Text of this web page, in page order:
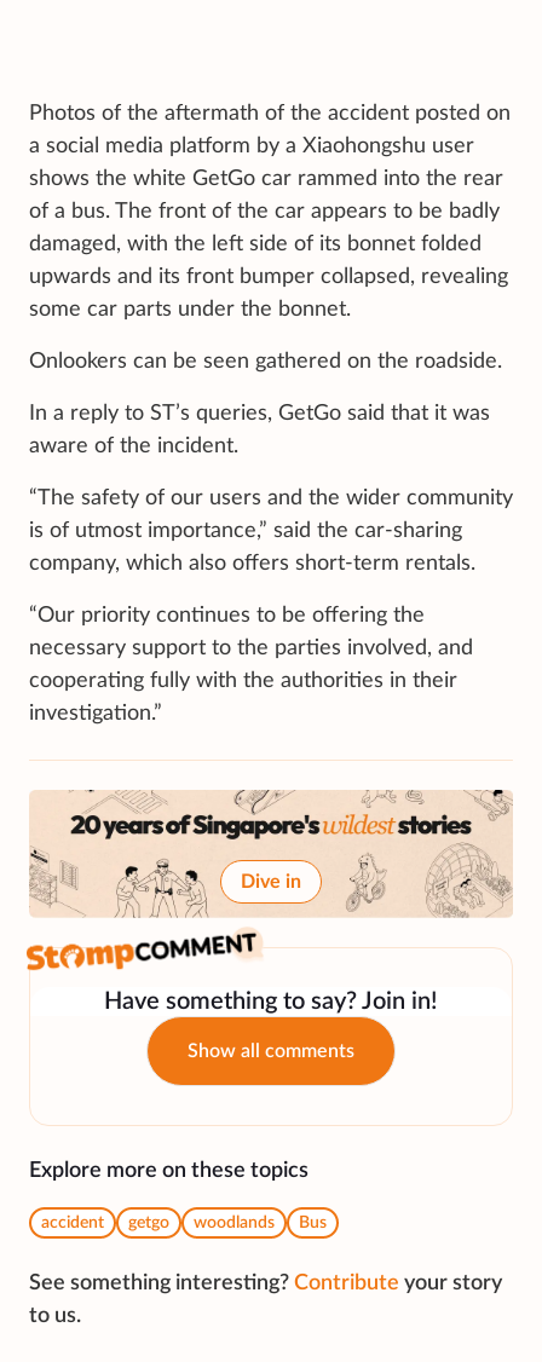
Photos of the aftermath of the accident posted on
a social media platform by a Xiaohongshu user
shows the white GetGo car rammed into the rear
of a bus. The front of the car appears to be badly
damaged, with the left side of its bonnet folded
upwards and its front bumper collapsed, revealing
some car parts under the bonnet.
Onlookers can be seen gathered on the roadside.
In a reply to ST’s queries, GetGo said that it was
aware of the incident.
“The safety of our users and the wider community
is of utmost importance,” said the car-sharing
company, which also offers short-term rentals.
“Our priority continues to be offering the
necessary support to the parties involved, and
cooperating fully with the authorities in their
investigation.”
Dive in
Have something to say? Join in!
Show all comments
Explore more on these topics
accident getgo woodlands Bus
See something interesting? Contribute your story
to us.